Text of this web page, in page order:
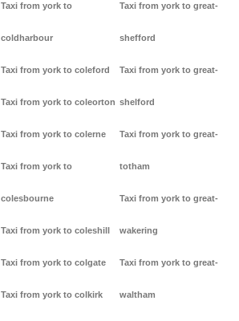
Taxi from york to
coldharbour
Taxi from york to coleford
Taxi from york to coleorton
Taxi from york to colerne
Taxi from york to
colesbourne
Taxi from york to coleshill
Taxi from york to colgate
Taxi from york to colkirk
Taxi from york to great-
shefford
Taxi from york to great-
shelford
Taxi from york to great-
totham
Taxi from york to great-
wakering
Taxi from york to great-
waltham